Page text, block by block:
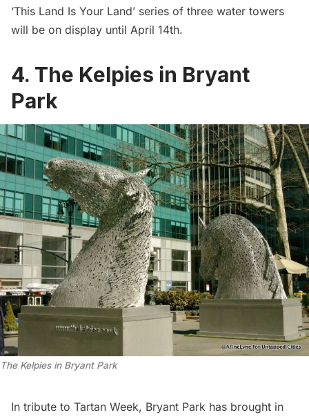
‘This Land Is Your Land’ series of three water towers
will be on display until April 14th.
4. The Kelpies in Bryant
Park
The Kelpies in Bryant Park
In tribute to Tartan Week, Bryant Park has brought in